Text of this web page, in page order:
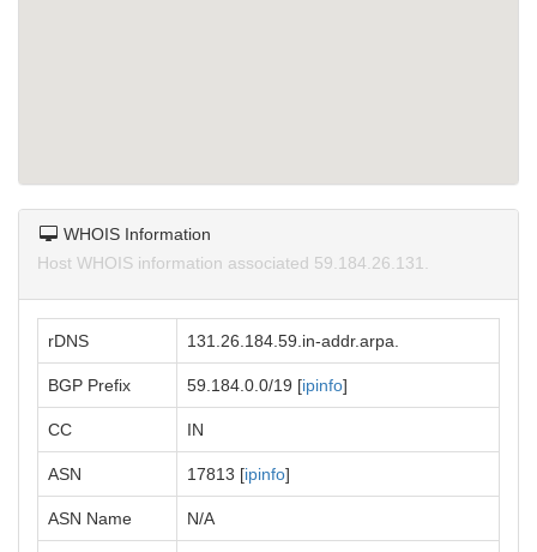
WHOIS Information
Host WHOIS information associated 59.184.26.131.
rDNS 131.26.184.59.in-addr.arpa.
BGP Prefix 59.184.0.0/19 [ipinfo]
CC IN
ASN 17813 [ipinfo]
ASN Name N/A